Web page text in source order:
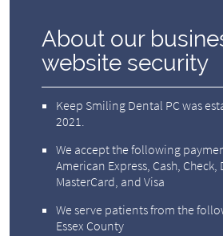
About our
website security
Keep Smiling Dental PC was
2021.
We accept the following
American Express, Cash, Check,
MasterCard, and Visa
We serve patients from the
Essex County